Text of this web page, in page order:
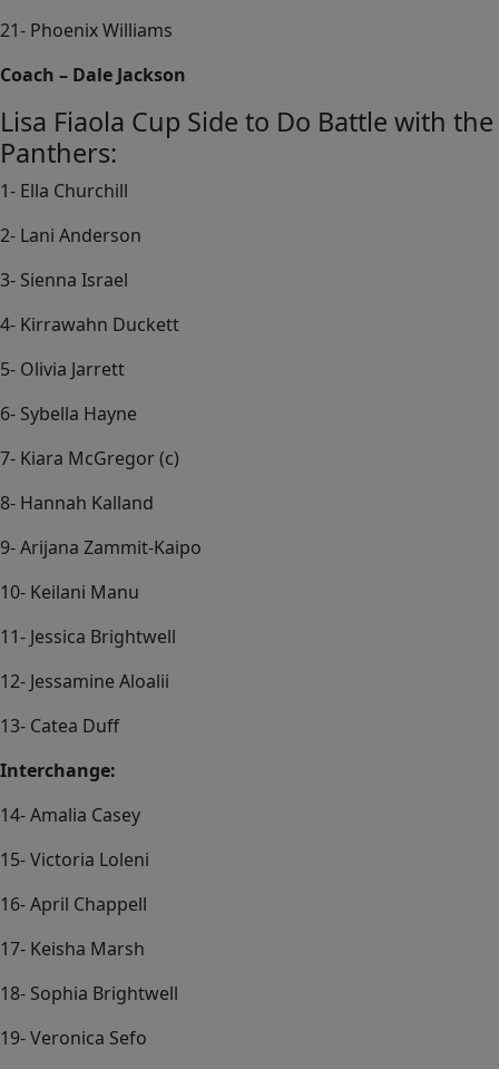
21- Phoenix Williams
Coach – Dale Jackson
Lisa Fiaola Cup Side to Do Battle with the
Panthers:
1- Ella Churchill
2- Lani Anderson
3- Sienna Israel
4- Kirrawahn Duckett
5- Olivia Jarrett
6- Sybella Hayne
7- Kiara McGregor (c)
8- Hannah Kalland
9- Arijana Zammit-Kaipo
10- Keilani Manu
11- Jessica Brightwell
12- Jessamine Aloalii
13- Catea Duff
Interchange:
14- Amalia Casey
15- Victoria Loleni
16- April Chappell
17- Keisha Marsh
18- Sophia Brightwell
19- Veronica Sefo